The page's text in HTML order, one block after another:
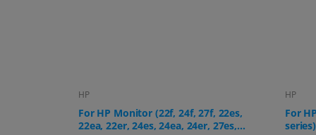
HP
For HP All-in-One PC (24-cr, 27-cr
series)
HP
For